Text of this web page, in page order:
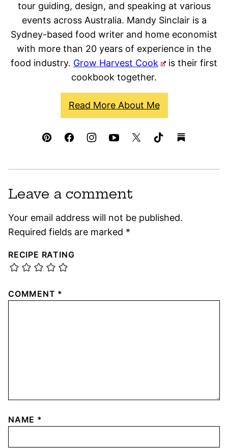
tour guiding, design, and speaking at various
events across Australia. Mandy Sinclair is a
Sydney-based food writer and home economist
with more than 20 years of experience in the
food industry. Grow Harvest Cook
is their first
cookbook together.
Read More About Me
Leave a comment
Your email address will not be published.
Required fields are marked *
RECIPE RATING
COMMENT *
NAME *